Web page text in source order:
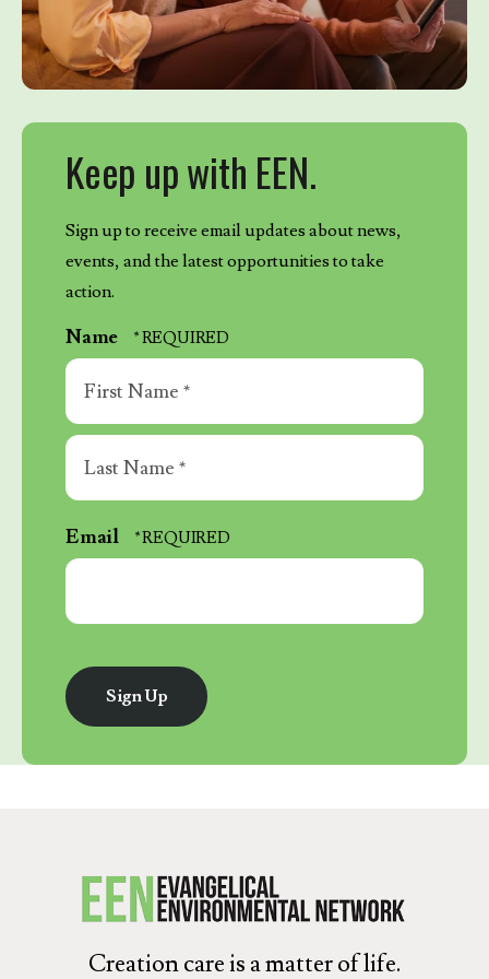
Keep up with EEN.
Sign up to receive email updates about news,
events, and the latest opportunities to take
action.
Name
First
Name
*
Name
*
Email
Creation care is a matter of life.